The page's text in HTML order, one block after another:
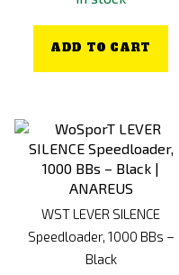
ADD TO CART
WST LEVER SILENCE
Speedloader, 1000 BBs –
Black